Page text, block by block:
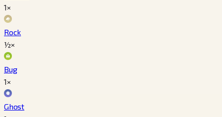
1×
Rock
½×
Bug
1×
Ghost